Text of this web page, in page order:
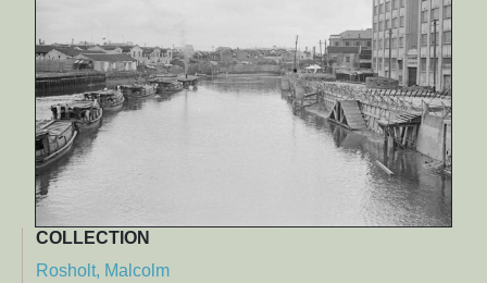
COLLECTION
Rosholt, Malcolm